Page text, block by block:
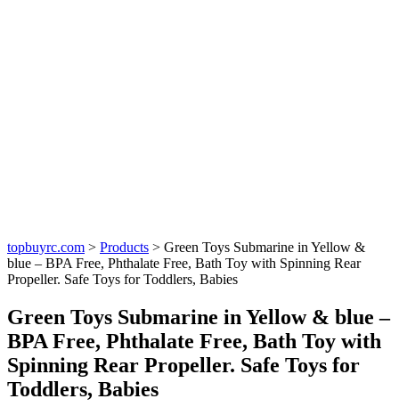
topbuyrc.com > Products > Green Toys Submarine in Yellow &
blue – BPA Free, Phthalate Free, Bath Toy with Spinning Rear
Propeller. Safe Toys for Toddlers, Babies
Green Toys Submarine in Yellow & blue –
BPA Free, Phthalate Free, Bath Toy with
Spinning Rear Propeller. Safe Toys for
Toddlers, Babies